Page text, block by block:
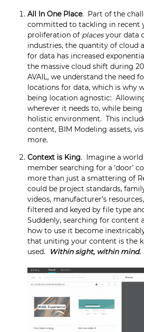
All In One Place. Part of the
committed to tackling in recent
proliferation of placesyour data
industries, the quantity of cloud
for data has increased
the massive cloud shift during
AVAIL, we understand the need
locations for data, which is why
being location agnostic:
wherever it needs to, while being
holistic environment. This
content, BIM Modeling assets,
more.
Context is King. Imagine a
member searching for a ‘door’
more than just a smattering of
could be project standards,
videos, manufacturer’s
filtered and keyed by file type
Suddenly, searching for content
how to use it become
that uniting your content is the
used.
Within sight, within mind.